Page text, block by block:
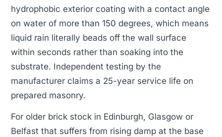
hydrophobic exterior coating with a contact angle
on water of more than 150 degrees, which means
liquid rain literally beads off the wall surface
within seconds rather than soaking into the
substrate. Independent testing by the
manufacturer claims a 25-year service life on
prepared masonry.
For older brick stock in Edinburgh, Glasgow or
Belfast that suffers from rising damp at the base